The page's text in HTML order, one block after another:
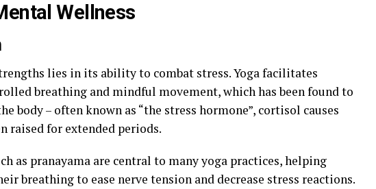
Wellness
lies in its ability to combat stress. Yoga facilitates
breathing and mindful movement, which has been found to
body – often known as “the stress hormone”, cortisol causes
raised for extended periods.
as pranayama are central to many yoga practices, helping
breathing to ease nerve tension and decrease stress reactions.